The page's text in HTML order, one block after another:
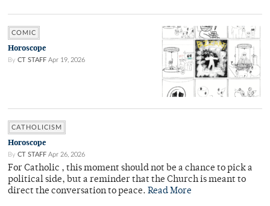
COMIC
Horoscope
By CT STAFF Apr 19, 2026
CATHOLICISM
Horoscope
By CT STAFF Apr 26, 2026
For Catholic , this moment should not be a chance to pick a
political side, but a reminder that the Church is meant to
direct the conversation to peace. Read More